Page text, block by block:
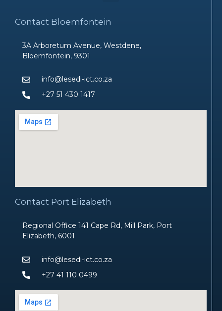
Contact Bloemfontein
3A Arboretum Avenue, Westdene,
Bloemfontein, 9301
info@lesedi-ict.co.za
+27 51 430 1417
Contact Port Elizabeth
Regional Office 141 Cape Rd, Mill Park, Port
Elizabeth, 6001
info@lesedi-ict.co.za
+27 41 110 0499